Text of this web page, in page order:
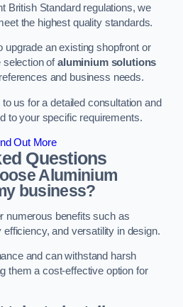
British Standard regulations, we
the highest quality standards.
upgrade an existing shopfront or
selection ofaluminium solutions
and business needs.
to us for a detailed consultation and
to your specific requirements.
Out More
Questions
Aluminium
business?
numerous benefits such as
and versatility in design.
and can withstand harsh
them a cost-effective option for